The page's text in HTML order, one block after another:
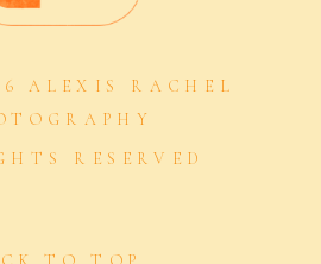
ALEXIS RACHEL
RESERVED